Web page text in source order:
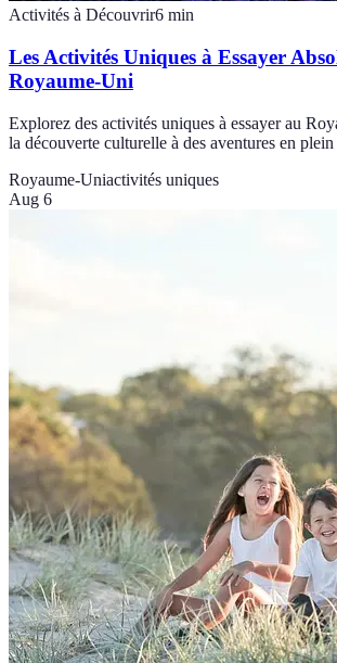
Activités à Découvrir6 min
Les Activités Uniques à Essayer
Royaume-Uni
Explorez des activités uniques à essayer au
la découverte culturelle à des aventures en plein
Royaume-Uniactivités uniques
Aug 6